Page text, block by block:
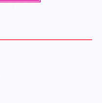
Our photos!